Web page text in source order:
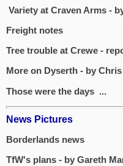
Variety at Craven Arms -
Freight notes
Tree trouble at Crewe -
More on Dyserth - by
Those were the days ...
News Pictures
Borderlands news
TfW's plans - by Gareth